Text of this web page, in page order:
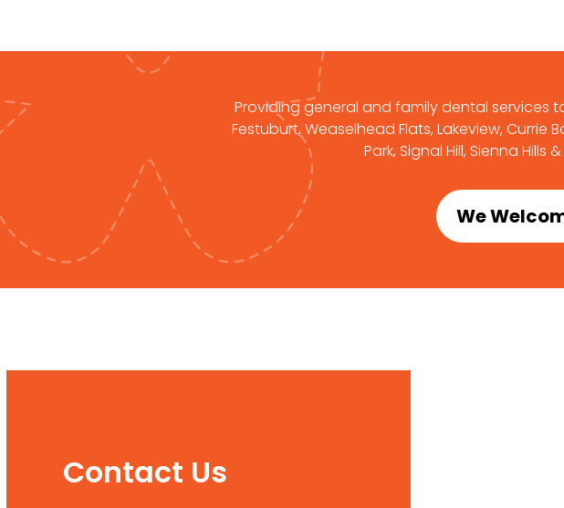
Providing general and family dental services
Festuburt, Weaselhead Flats, Lakeview, Currie
Park, Signal Hill, Sienna
We
Contact Us